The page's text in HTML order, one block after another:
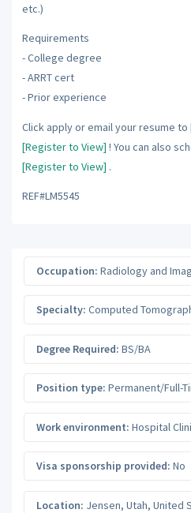
etc.)
Requirements
- College degree
- ARRT cert
- Prior experience
Click apply or email your resume to
[Register to View] ! You can also
[Register to View] .
REF#LM5545
Occupation: Radiology and
Specialty: Computed
Degree Required: BS/BA
Position type: Permanent/Full-
Work environment: Hospital
Visa sponsorship provided: No
Location: Jensen, Utah, United